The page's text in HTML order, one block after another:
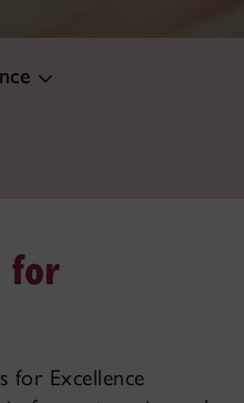
for
for Excellence